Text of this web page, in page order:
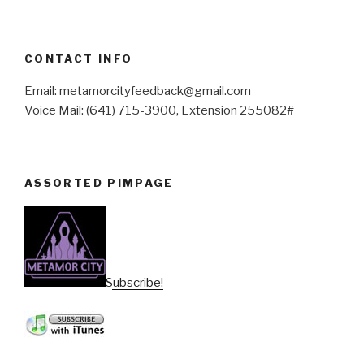
CONTACT INFO
Email: metamorcityfeedback@gmail.com
Voice Mail: (641) 715-3900, Extension 255082#
ASSORTED PIMPAGE
Subscribe!